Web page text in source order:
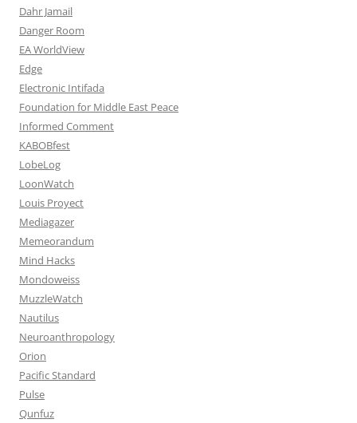
Dahr Jamail
Danger Room
EA WorldView
Edge
Electronic Intifada
Foundation for Middle East Peace
Informed Comment
KABOBfest
LobeLog
LoonWatch
Louis Proyect
Mediagazer
Memeorandum
Mind Hacks
Mondoweiss
MuzzleWatch
Nautilus
Neuroanthropology
Orion
Pacific Standard
Pulse
Qunfuz